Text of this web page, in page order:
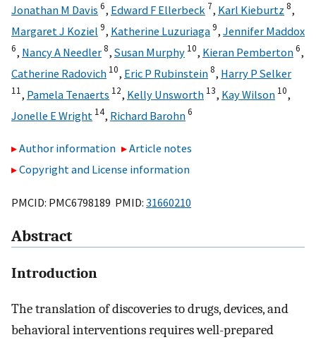
Jonathan M Davis 6, Edward F Ellerbeck 7, Karl Kieburtz 8,
Margaret J Koziel 9, Katherine Luzuriaga9, Jennifer Maddox
6, Nancy A Needler8, Susan Murphy 10, Kieran Pemberton6,
Catherine Radovich 10, Eric P Rubinstein8, Harry P Selker
11, Pamela Tenaerts 12, Kelly Unsworth 13, Kay Wilson 10,
Jonelle E Wright 14, Richard Barohn6
Author information
Article notes
Copyright and License information
PMCID: PMC6798189 PMID: 31660210
Abstract
Introduction
The translation of discoveries to drugs, devices, and
behavioral interventions requires well-prepared